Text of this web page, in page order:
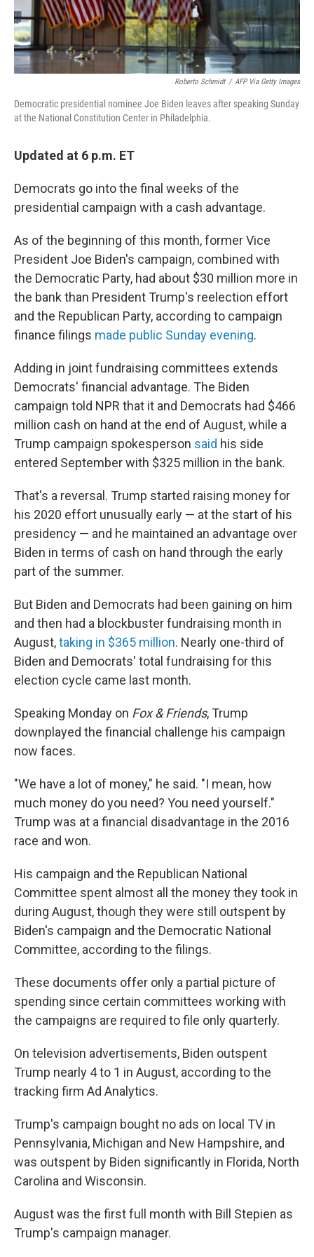
Roberto Schmidt / AFP Via Getty Images
Democratic presidential nominee Joe Biden leaves after speaking Sunday
at the National Constitution Center in Philadelphia.
Updated at 6 p.m. ET
Democrats go into the final weeks of the
presidential campaign with a cash advantage.
As of the beginning of this month, former Vice
President Joe Biden's campaign, combined with
the Democratic Party, had about $30 million more in
the bank than President Trump's reelection effort
and the Republican Party, according to campaign
finance filings made public Sunday evening.
Adding in joint fundraising committees extends
Democrats' financial advantage. The Biden
campaign told NPR that it and Democrats had $466
million cash on hand at the end of August, while a
Trump campaign spokesperson said his side
entered September with $325 million in the bank.
That's a reversal. Trump started raising money for
his 2020 effort unusually early — at the start of his
presidency — and he maintained an advantage over
Biden in terms of cash on hand through the early
part of the summer.
But Biden and Democrats had been gaining on him
and then had a blockbuster fundraising month in
August,taking in $365 million. Nearly one-third of
Biden and Democrats' total fundraising for this
election cycle came last month.
Speaking Monday on Fox & Friends, Trump
downplayed the financial challenge his campaign
now faces.
"We have a lot of money," he said. "I mean, how
much money do you need? You need yourself."
Trump was at a financial disadvantage in the 2016
race and won.
His campaign and the Republican National
Committee spent almost all the money they took in
during August, though they were still outspent by
Biden's campaign and the Democratic National
Committee, according to the filings.
These documents offer only a partial picture of
spending since certain committees working with
the campaigns are required to file only quarterly.
On television advertisements, Biden outspent
Trump nearly 4 to 1 in August, according to the
tracking firm Ad Analytics.
Trump's campaign bought no ads on local TV in
Pennsylvania, Michigan and New Hampshire, and
was outspent by Biden significantly in Florida, North
Carolina and Wisconsin.
August was the first full month with Bill Stepien as
Trump's campaign manager.